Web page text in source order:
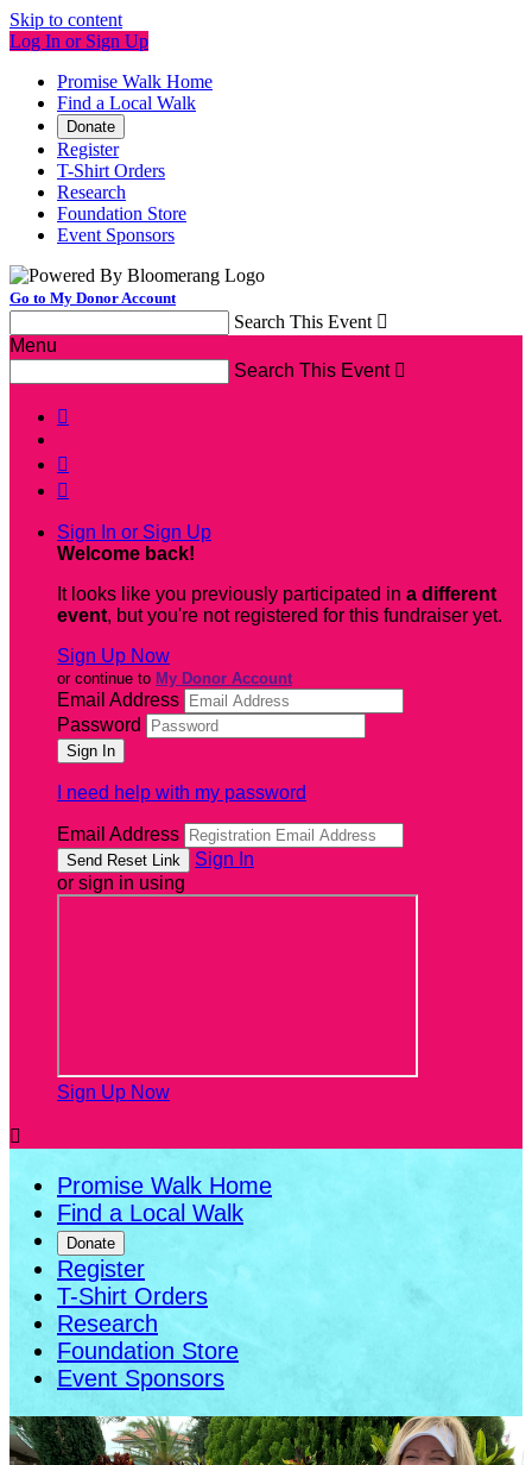
Skip to content
Log In or Sign Up
Promise Walk Home
Find a Local Walk
Donate
Register
T-Shirt Orders
Research
Foundation Store
Event Sponsors
Go to My Donor Account
Search This Event 
Menu
Search This Event 



Sign In or Sign Up
Welcome back!
It looks like you previously participated in a different
event, but you're not registered for this fundraiser yet.
Sign Up Now
or continue to My Donor Account
Email Address
Password
I need help with my password
Email Address
Sign In
or sign in using
Sign Up Now

Promise Walk Home
Find a Local Walk
Donate
Register
T-Shirt Orders
Research
Foundation Store
Event Sponsors